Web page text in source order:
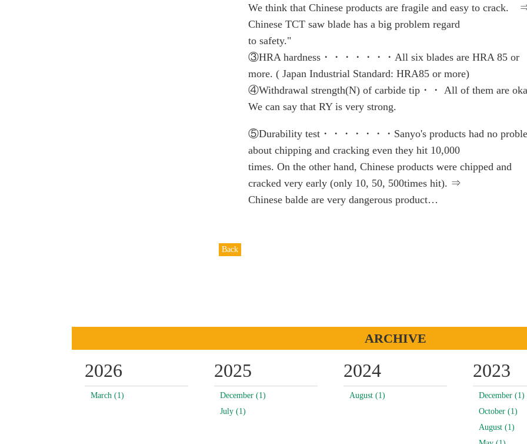
We think that Chinese products are fragile and easy to crack.
Chinese TCT saw blade has a big problem regard
to safety."
③HRA hardness・・・・・・・All six blades are HRA 85 or
more. ( Japan Industrial Standard: HRA85 or more)
④Withdrawal strength(N) of carbide tip・・ All of them are
We can say that RY is very strong.
⑤Durability test・・・・・・・Sanyo's products had no
about chipping and cracking even they hit 10,000
times. On the other hand, Chinese products were chipped and
cracked very early (only 10, 50, 500times hit). ⇒
Chinese balde are very dangerous product…
Back
ARCHIVE
2026
March (1)
2025
December (1)
July (1)
2024
August (1)
2023
December (1)
October (1)
August (1)